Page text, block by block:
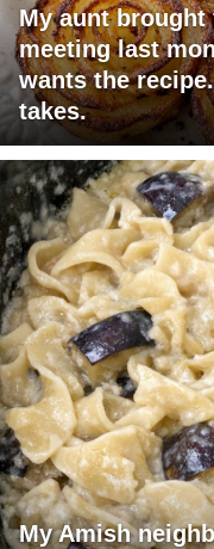
My aunt brought
meeting last
wants the
takes.
My Amish